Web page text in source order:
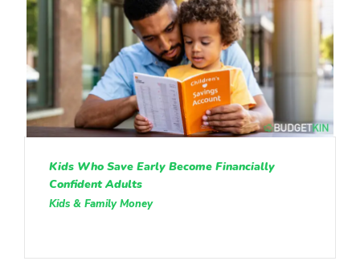
Kids Who Save Early Become Financially
Confident Adults
Kids & Family Money